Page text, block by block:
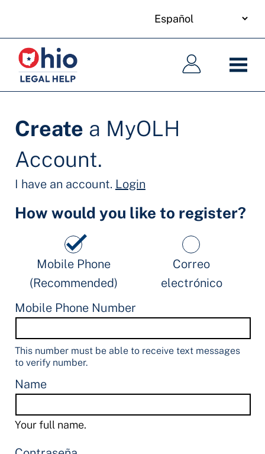
main
content
language
Navegación
principal
Navegación
principal
Create a MyOLH
Account.
I have an account. Login
How would you like to register?
Mobile Phone
(Recommended)
Correo
electrónico
Mobile Phone Number
This number must be able to receive text messages
to verify number.
Name
Your full name.